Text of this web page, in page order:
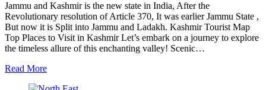
Jammu and Kashmir is the new state in India, After the
Revolutionary resolution of Article 370, It was earlier Jammu State ,
But now it is Split into Jammu and Ladakh. Kashmir Tourist Map
Top Places to Visit in Kashmir Let’s embark on a journey to explore
the timeless allure of this enchanting valley! Scenic…
Read More